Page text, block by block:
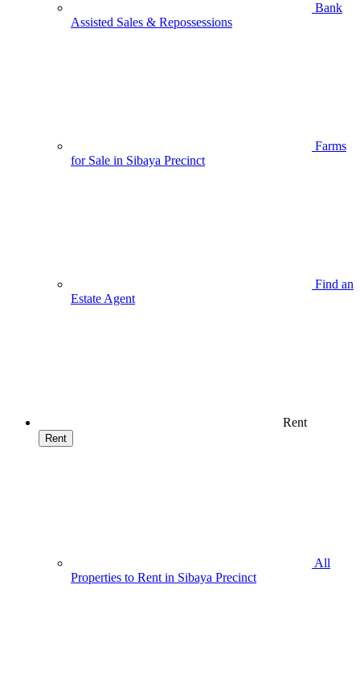
Bank
Assisted Sales & Repossessions
Farms
for Sale in Sibaya Precinct
Find an
Estate Agent
Rent
Rent
All
Properties to Rent in Sibaya Precinct